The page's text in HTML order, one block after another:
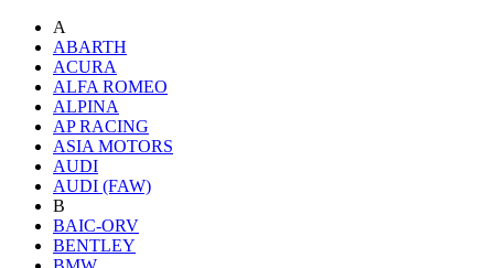
A
ABARTH
ACURA
ALFA ROMEO
ALPINA
AP RACING
ASIA MOTORS
AUDI
AUDI (FAW)
B
BAIC-ORV
BENTLEY